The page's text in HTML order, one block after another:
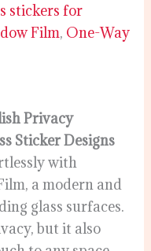
stickers for
Film, One-Way
Privacy
Sticker Designs
with
a modern and
glass surfaces.
but it also